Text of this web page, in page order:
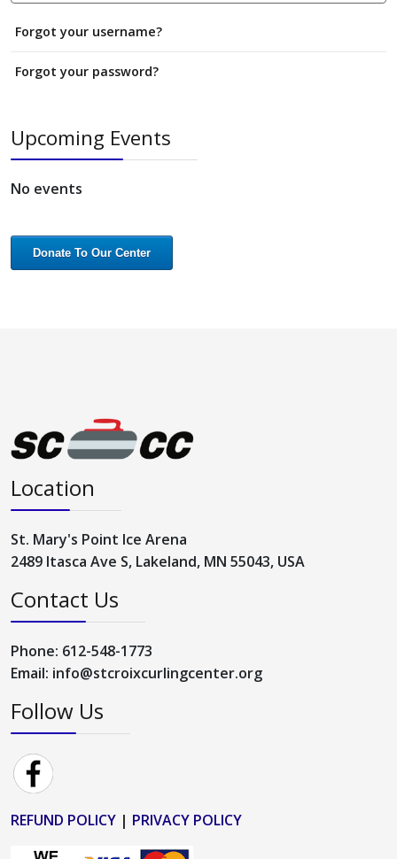
Forgot your username?
Forgot your password?
Upcoming Events
No events
Donate To Our Center
Location
St. Mary's Point Ice Arena
2489 Itasca Ave S, Lakeland, MN 55043, USA
Contact Us
Phone: 612-548-1773
Email: info@stcroixcurlingcenter.org
Follow Us
REFUND POLICY | PRIVACY POLICY